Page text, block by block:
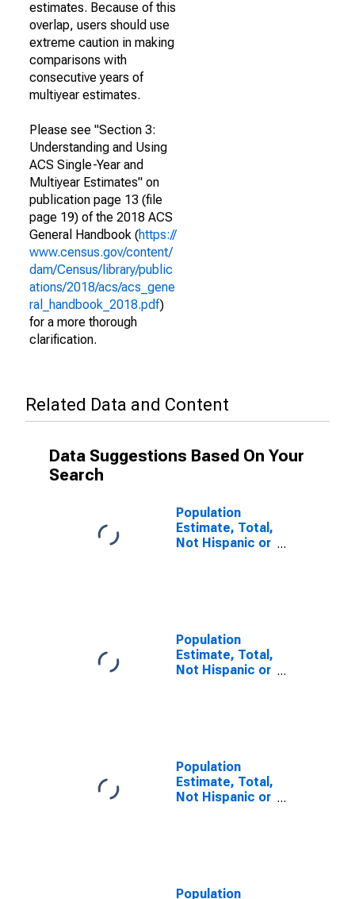
estimates. Because of this
overlap, users should use
extreme caution in making
comparisons with
consecutive years of
multiyear estimates.
Please see "Section 3:
Understanding and Using
ACS Single-Year and
Multiyear Estimates" on
publication page 13 (file
page 19) of the 2018 ACS
General Handbook (https://
www.census.gov/content/
dam/Census/library/public
ations/2018/acs/acs_gene
ral_handbook_2018.pdf)
for a more thorough
clarification.
Related Data and Content
Data Suggestions Based On Your
Search
Population
Estimate, Total,
Not Hispanic or
County, TX
Population
Estimate, Total,
Not Hispanic or
Population
Estimate, Total,
Not Hispanic or
year estimate)
Population